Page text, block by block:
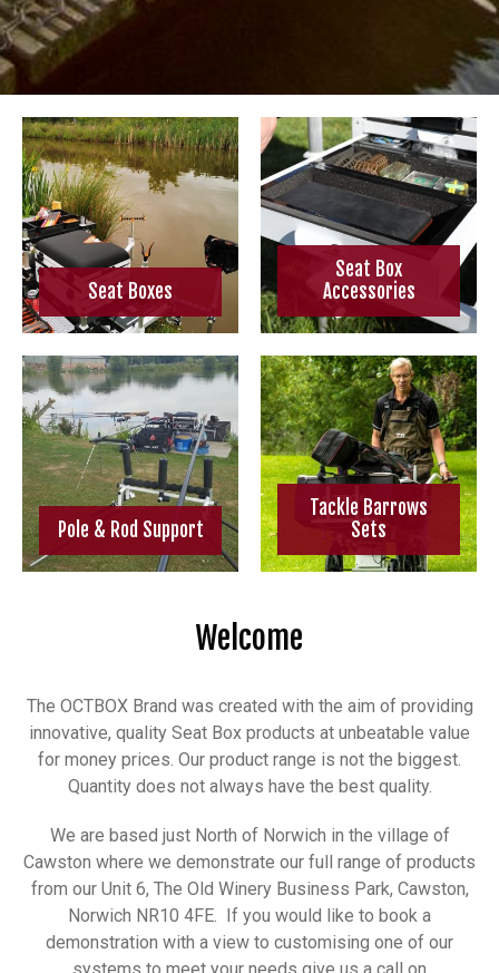
Seat Boxes
Seat Box
Accessories
Pole & Rod Support
Tackle Barrows
Sets
Welcome
The OCTBOX Brand was created with the aim of providing
innovative, quality Seat Box products at unbeatable value
for money prices. Our product range is not the biggest.
Quantity does not always have the best quality.
We are based just North of Norwich in the village of
Cawston where we demonstrate our full range of products
from our Unit 6, The Old Winery Business Park, Cawston,
Norwich NR10 4FE. If you would like to book a
demonstration with a view to customising one of our